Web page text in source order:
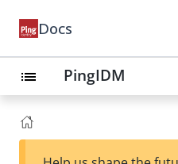
Docs
list PingIDM